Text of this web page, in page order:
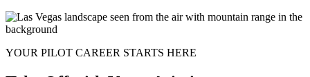
YOUR PILOT CAREER STARTS HERE